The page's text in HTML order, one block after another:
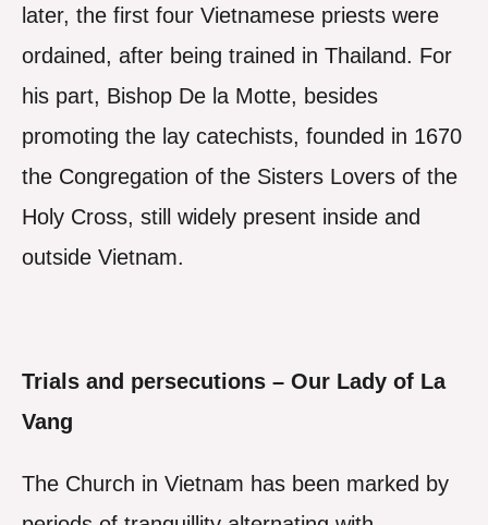
later, the first four Vietnamese priests were
ordained, after being trained in Thailand. For
his part, Bishop De la Motte, besides
promoting the lay catechists, founded in 1670
the Congregation of the Sisters Lovers of the
Holy Cross, still widely present inside and
outside Vietnam.
Trials and persecutions – Our Lady of La
Vang
The Church in Vietnam has been marked by